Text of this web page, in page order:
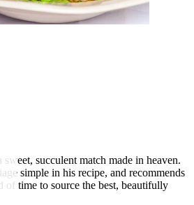
sweet, succulent match made in heaven.
simple in his recipe, and recommends
of time to source the best, beautifully